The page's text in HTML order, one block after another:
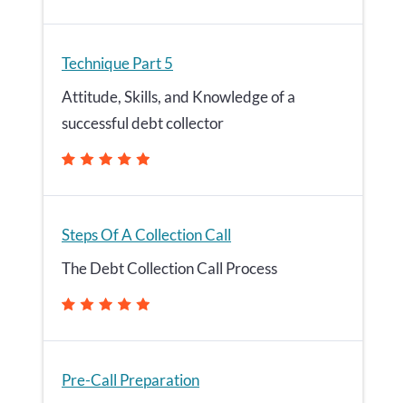
Technique Part 5
Attitude, Skills, and Knowledge of a
successful debt collector
Steps Of A Collection Call
The Debt Collection Call Process
Pre-Call Preparation